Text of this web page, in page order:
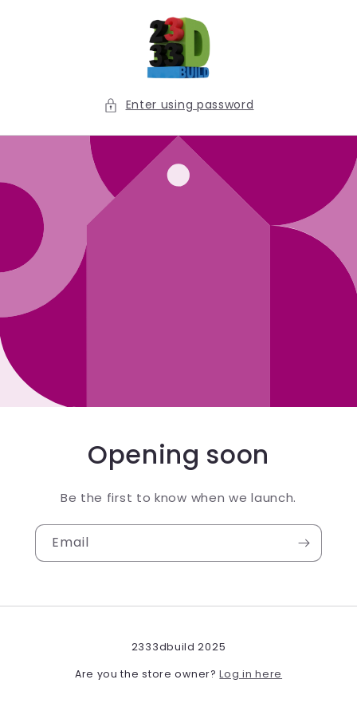
Enter using password
Opening soon
Be the first to know when we launch.
Email
2333dbuild 2025
Are you the store owner?Log in here